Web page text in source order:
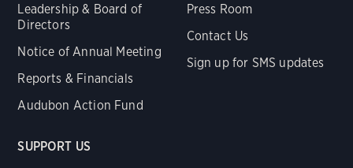
Leadership & Board of
Directors
Notice of Annual Meeting
Reports & Financials
Audubon Action Fund
Press Room
Contact Us
Sign up for SMS updates
SUPPORT US